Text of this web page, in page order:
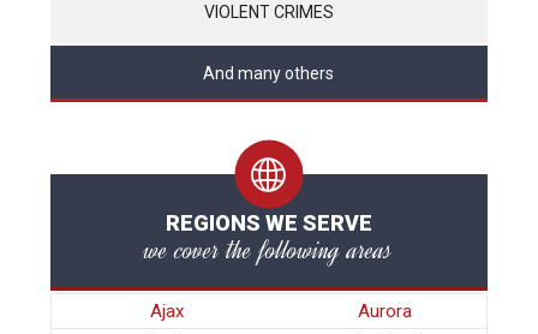
VIOLENT CRIMES
And many others
REGIONS WE SERVE
we cover the following areas
Ajax
Aurora